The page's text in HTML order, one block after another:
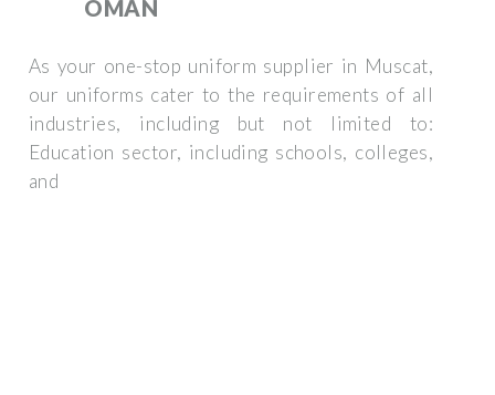
OMAN
As your one-stop uniform supplier in Muscat,
our uniforms cater to the requirements of all
industries, including but not limited to:
Education sector, including schools, colleges,
and